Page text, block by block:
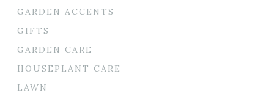
GARDEN ACCENTS
GIFTS
GARDEN CARE
HOUSEPLANT CARE
LAWN